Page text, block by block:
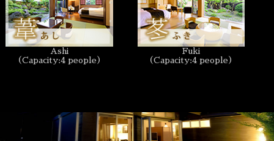
Ashi
（Capacity:4 people）
Fuki
（Capacity:4 people）